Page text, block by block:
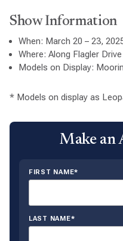
Show Information
When: March 20 – 23,
Where: Along Flagler
Models on Display:
* Models on display as
Make an
FIRST NAME*
LAST NAME*